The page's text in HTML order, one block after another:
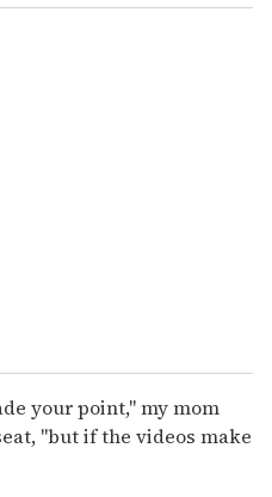
your point," my mom
"but if the videos make